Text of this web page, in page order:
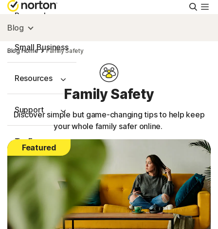
Personal
Small Business
Resources
Support
Try Free
Australia
Sign In
Blog
Blog Home Family Safety
Family Safety
Discover simple but game-changing tips to help keep
your whole family safer online.
Featured